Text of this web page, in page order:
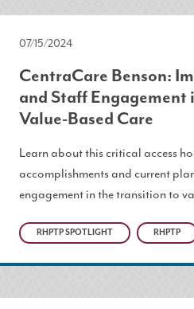
07/15/2024
CentraCare Benson:
and Staff Engagement
Value-Based Care
Learn about this critical access
accomplishments and current
engagement in the transition to
RHPTP SPOTLIGHT RHPTP